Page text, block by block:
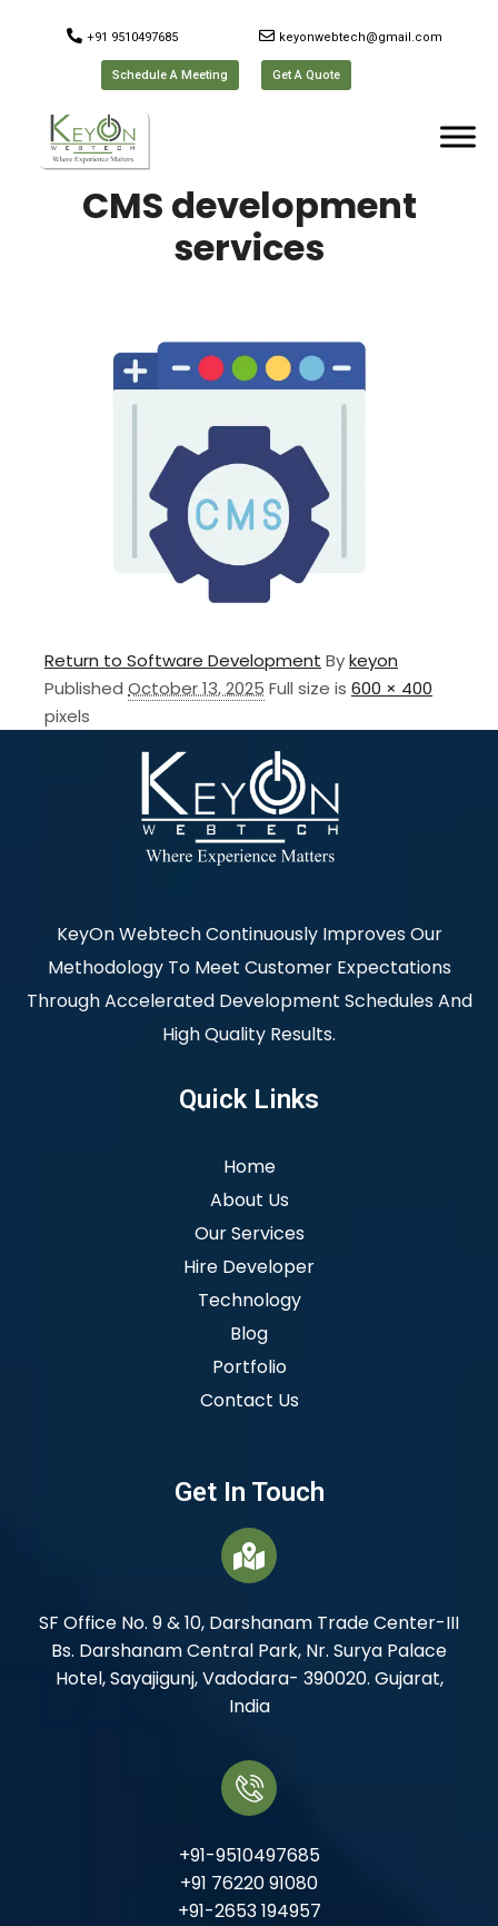
+91 9510497685 keyonwebtech@gmail.com
Schedule A Meeting Get A Quote
CMS development
services
Return to Software Development Bykeyon
Published October 13, 2025 Full size is 600 × 400
pixels
KeyOn Webtech Continuously Improves Our
Methodology To Meet Customer Expectations
Through Accelerated Development Schedules And
High Quality Results.
Quick Links
Home
About Us
Our Services
Hire Developer
Technology
Blog
Portfolio
Contact Us
Get In Touch
SF Office No. 9 & 10, Darshanam Trade Center-III
Bs. Darshanam Central Park, Nr. Surya Palace
Hotel, Sayajigunj, Vadodara- 390020. Gujarat,
India
+91-9510497685
+91 76220 91080
+91-2653 194957